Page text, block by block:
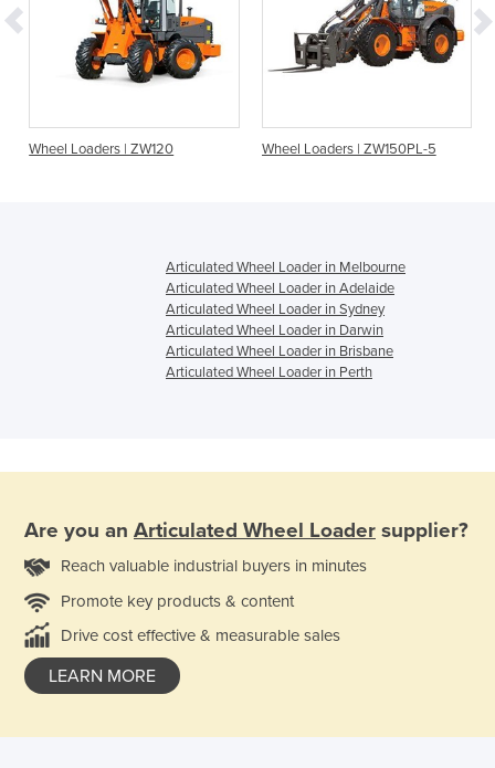
Wheel Loaders | ZW120 Wheel Loaders | ZW150PL-5
Articulated Wheel Loader in Melbourne
Articulated Wheel Loader in Adelaide
Articulated Wheel Loader in Sydney
Articulated Wheel Loader in Darwin
Articulated Wheel Loader in Brisbane
Articulated Wheel Loader in Perth
Are you an Articulated Wheel Loader supplier?
Reach valuable industrial buyers in minutes
Promote key products & content
Drive cost effective & measurable sales
LEARN MORE